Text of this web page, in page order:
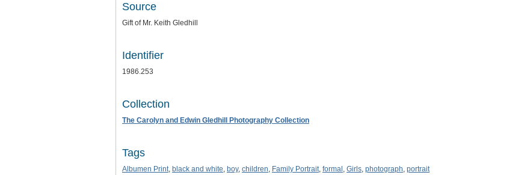
Source
Gift of Mr. Keith Gledhill
Identifier
1986.253
Collection
The Carolyn and Edwin Gledhill Photography Collection
Tags
Albumen Print, black and white, boy, children, Family Portrait, formal , Girls, photograph, portrait